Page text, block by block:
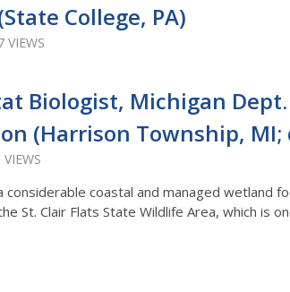
College, PA)
VIEWS
Biologist, Michigan
(Harrison Township, MI;
VIEWS
considerable coastal and managed wetland
St. Clair Flats State Wildlife Area, which is